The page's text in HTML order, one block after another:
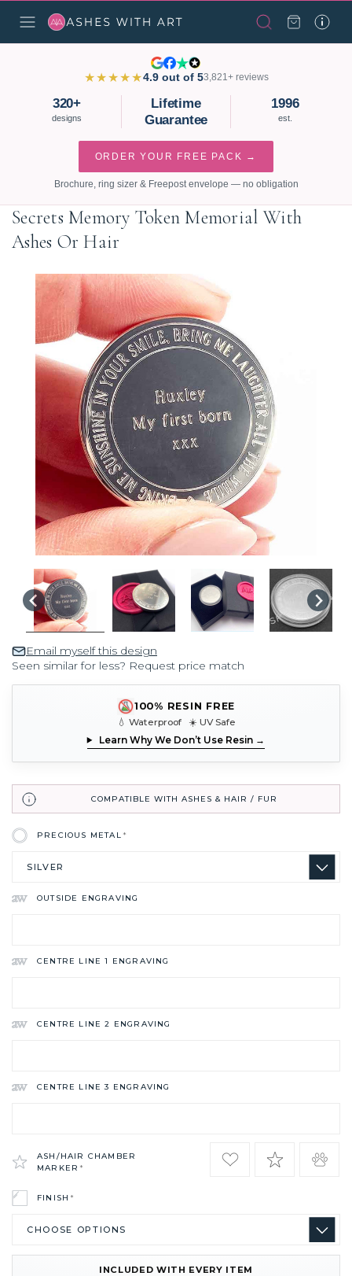
★★★★★4.9 out of 53,821+ reviews
320+
designs
Lifetime
Guarantee
1996
est.
ORDER YOUR FREE PACK →
Brochure, ring sizer & Freepost envelope — no obligation
Secrets Memory Token Memorial With
Ashes Or Hair
Email myself this design
Seen similar for less? Request price match
100% RESIN FREE
💧 Waterproof ☀️ UV Safe
Learn Why We Don’t Use Resin →
COMPATIBLE WITH ASHES & HAIR / FUR
PRECIOUS METAL*
OUTSIDE ENGRAVING
CENTRE LINE 1 ENGRAVING
CENTRE LINE 2 ENGRAVING
CENTRE LINE 3 ENGRAVING
ASH/HAIR CHAMBER
MARKER*
FINISH*
INCLUDED WITH EVERY ITEM